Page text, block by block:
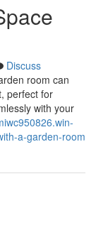
Discuss
room can
perfect for
with your
a-garden-room